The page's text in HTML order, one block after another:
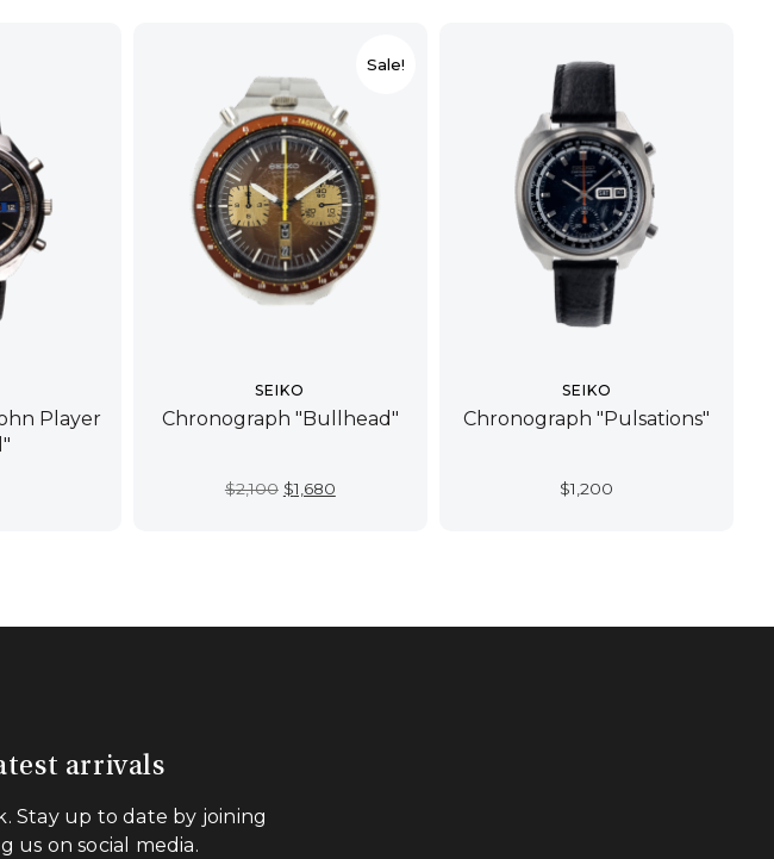
Player
Sale!
SEIKO
Chronograph "Bullhead"
$2,100 Original
$1,680Current
SEIKO
Chronograph "Pulsations"
$1,200
arrivals
Stay up to date by joining
us on social media.